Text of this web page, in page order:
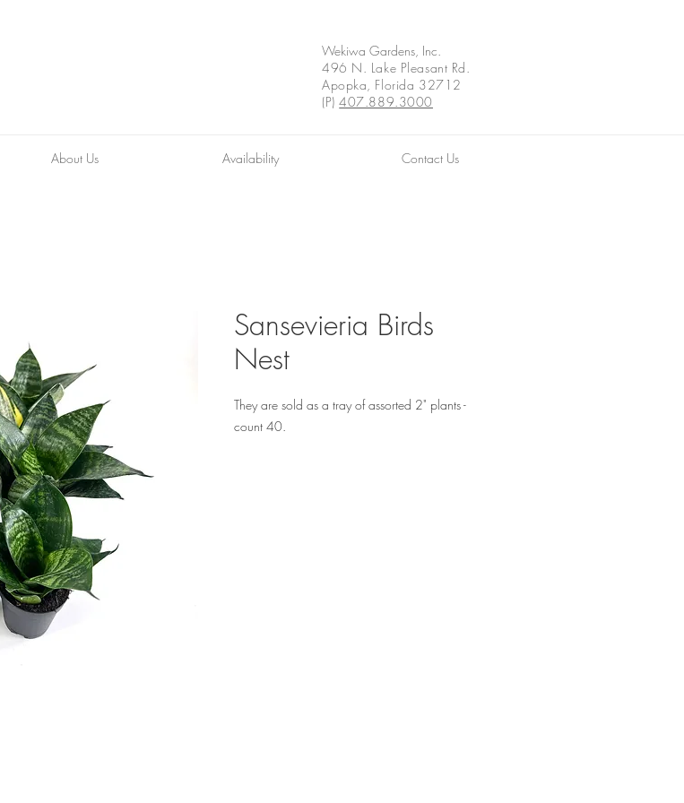
Wekiwa Gardens, Inc.
496 N. Lake Pleasant Rd.
Apopka, Florida 32712
(P)407.889.3000
About Us Availability Contact Us
Sansevieria Birds
Nest
They are sold as a tray of assorted 2" plants -
count 40.